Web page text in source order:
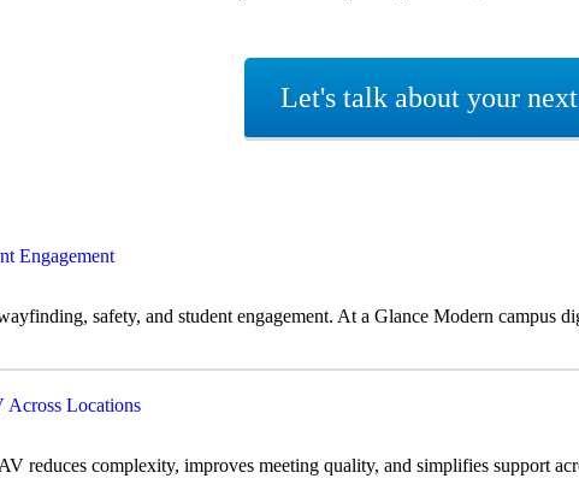
Let's talk about your
Engagement
safety, and student engagement. At a Glance Modern campus
Across Locations
reduces complexity, improves meeting quality, and simplifies support